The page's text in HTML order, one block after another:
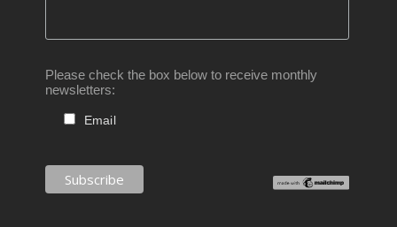
Please check the box below to receive monthly
newsletters:
Email